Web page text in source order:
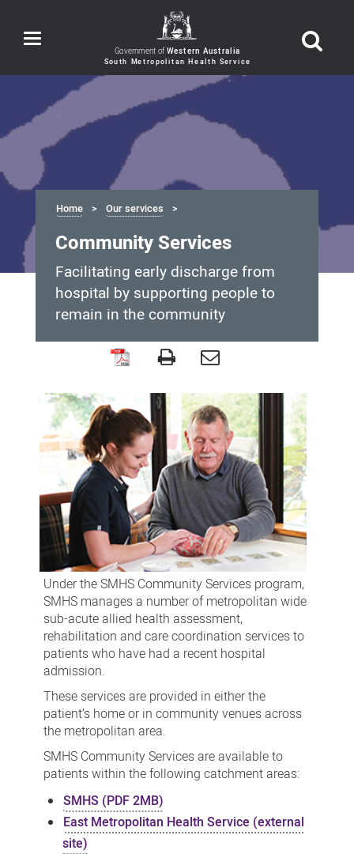
Toggle
navigation Government of Western Australia
Home Our services
Community Services
Facilitating early discharge from
hospital by supporting people to
remain in the community
Community
Services
Under the SMHS Community Services program,
SMHS manages a number of metropolitan wide
sub-acute allied health assessment,
rehabilitation and care coordination services to
patients who have had a recent hospital
admission.
These services are provided in either the
patient’s home or in community venues across
the metropolitan area.
SMHS Community Services are available to
patients within the following catchment areas:
SMHS (PDF 2MB)
East Metropolitan Health Service (external
site)